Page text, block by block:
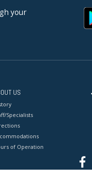
your
US
Specialists
of Operation